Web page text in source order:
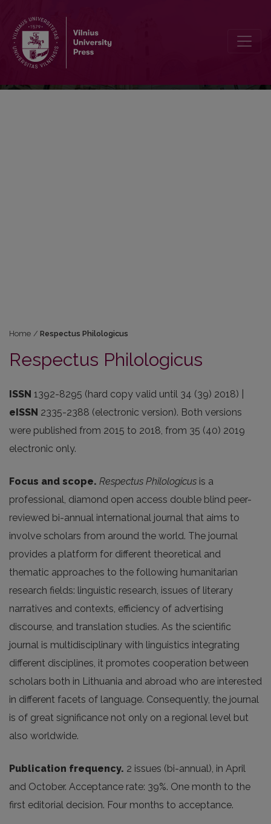
Home / Respectus Philologicus
Respectus Philologicus
ISSN 1392-8295 (hard copy valid until 34 (39) 2018) |
eISSN 2335-2388 (electronic version). Both versions
were published from 2015 to 2018, from 35 (40) 2019
electronic only.
Focus and scope. Respectus Philologicus is a
professional, diamond open access double blind peer-
reviewed bi-annual international journal that aims to
involve scholars from around the world. The journal
provides a platform for different theoretical and
thematic approaches to the following humanitarian
research fields: linguistic research, issues of literary
narratives and contexts, efficiency of advertising
discourse, and translation studies. As the scientific
journal is multidisciplinary with linguistics integrating
different disciplines, it promotes cooperation between
scholars both in Lithuania and abroad who are interested
in different facets of language. Consequently, the journal
is of great significance not only on a regional level but
also worldwide.
Publication frequency. 2 issues (bi-annual), in April
and October. Acceptance rate: 39%. One month to the
first editorial decision. Four months to acceptance.